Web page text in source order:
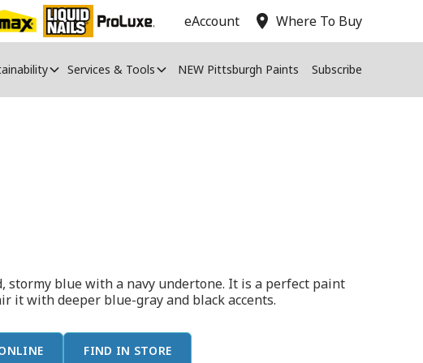
eAccount location_on Where To Buy
Services & Tools NEW Pittsburgh Paints Subscribe
stormy blue with a navy undertone. It is a perfect paint
it with deeper blue-gray and black accents.
FIND IN STORE